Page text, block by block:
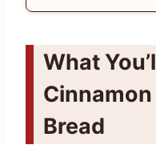
What
Bread